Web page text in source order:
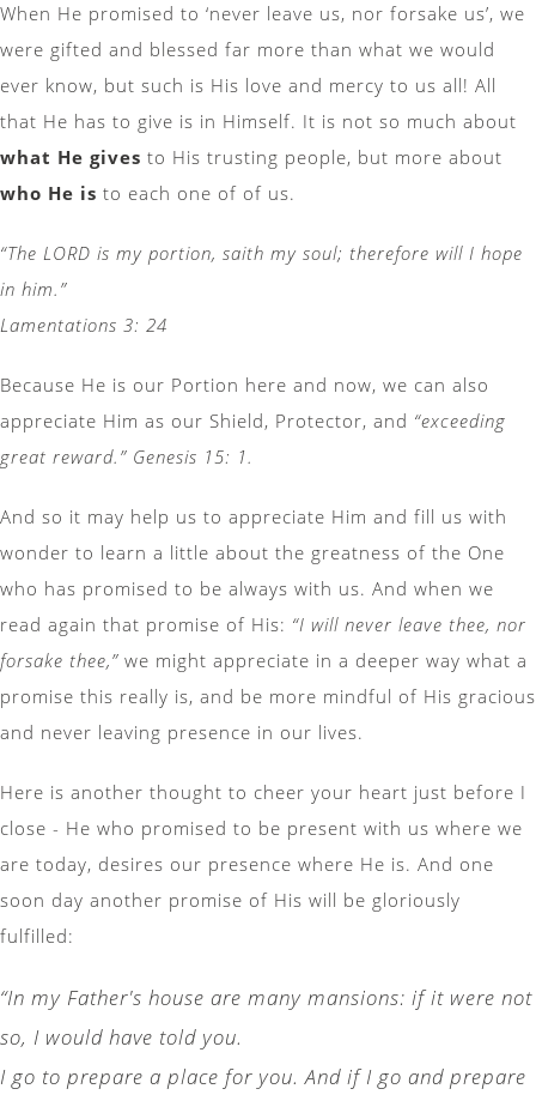
When He promised to ‘never leave us, nor forsake us’, we
were gifted and blessed far more than what we would
ever know, but such is His love and mercy to us all! All
that He has to give is in Himself. It is not so much about
what He gives to His trusting people, but more about
who He is to each one of of us.
“The LORD is my portion, saith my soul; therefore will I hope
in him.”
Lamentations 3: 24
Because He is our Portion here and now, we can also
appreciate Him as our Shield, Protector, and “exceeding
great reward.” Genesis 15: 1.
And so it may help us to appreciate Him and fill us with
wonder to learn a little about the greatness of the One
who has promised to be always with us. And when we
read again that promise of His: “I will never leave thee, nor
forsake thee,” we might appreciate in a deeper way what a
promise this really is, and be more mindful of His gracious
and never leaving presence in our lives.
Here is another thought to cheer your heart just before I
close - He who promised to be present with us where we
are today, desires our presence where He is. And one
soon day another promise of His will be gloriously
fulfilled:
“In my Father's house are many mansions: if it were not
so, I would have told you.
I go to prepare a place for you. And if I go and prepare